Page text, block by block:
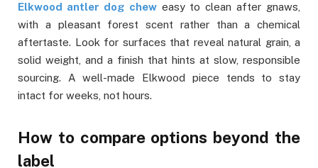
Elkwood antler dog cheweasy to clean after gnaws,
with a pleasant forest scent rather than a chemical
aftertaste. Look for surfaces that reveal natural grain, a
solid weight, and a finish that hints at slow, responsible
sourcing. A well-made Elkwood piece tends to stay
intact for weeks, not hours.
How to compare options beyond the
label